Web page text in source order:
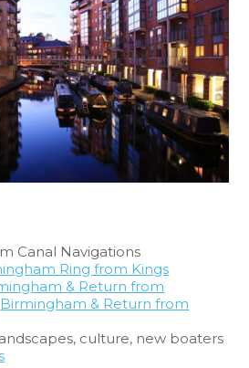
Canal Navigations
Ring from Kings
& Return from
Birmingham & Return from
culture, new boaters